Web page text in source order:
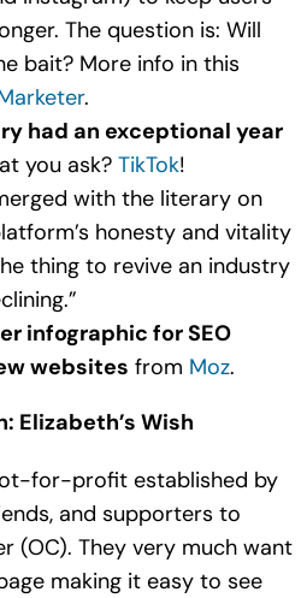
The question is: Will
bait? More info in this
.
had an exceptional year
you ask? TikTok!
with the literary on
honesty and vitality
thing to revive an industry
infographic for SEO
websites from Moz.
Elizabeth’s Wish
for-profit established by
and supporters to
(OC). They very much want
making it easy to see